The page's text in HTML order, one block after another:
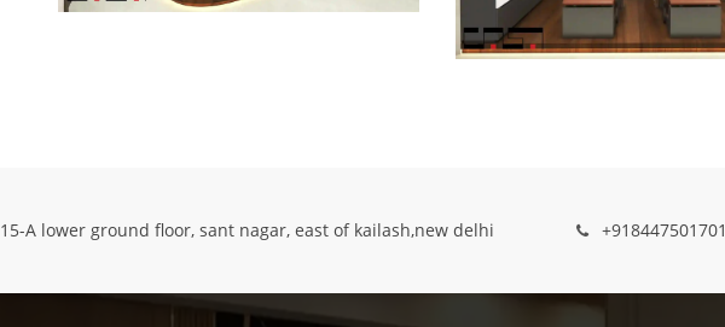
15-A lower ground floor, sant nagar, east of kailash,new delhi +918447501701